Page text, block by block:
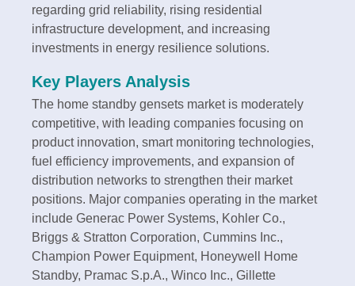
regarding grid reliability, rising residential
infrastructure development, and increasing
investments in energy resilience solutions.
Key Players Analysis
The home standby gensets market is moderately
competitive, with leading companies focusing on
product innovation, smart monitoring technologies,
fuel efficiency improvements, and expansion of
distribution networks to strengthen their market
positions. Major companies operating in the market
include Generac Power Systems, Kohler Co.,
Briggs & Stratton Corporation, Cummins Inc.,
Champion Power Equipment, Honeywell Home
Standby, Pramac S.p.A., Winco Inc., Gillette